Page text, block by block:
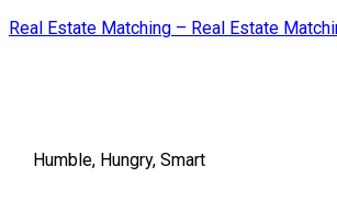
Real Estate Matching – Real Estate
Humble, Hungry, Smart